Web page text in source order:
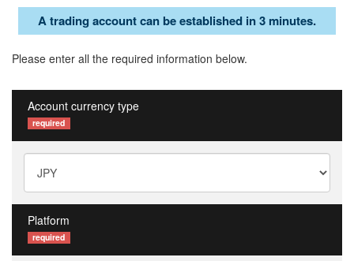
A trading account can be established in 3 minutes.
Please enter all the required information below.
Account currency type
required
Platform
required